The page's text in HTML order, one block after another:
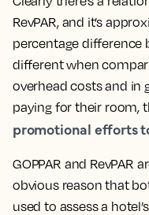
RevPAR, and it’s
percentage difference
different when
overhead costs and in
paying for their room,
promotional efforts
GOPPAR and
obvious reason that
used to assess a